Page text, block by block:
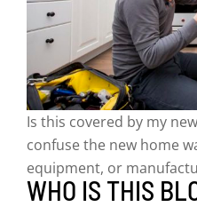
Is this covered by my
confuse the new home
equipment, or
WHO IS THIS